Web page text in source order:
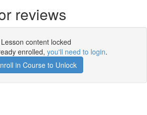
reviews
Lesson content locked
enrolled, you'll need to login.
in Course to Unlock